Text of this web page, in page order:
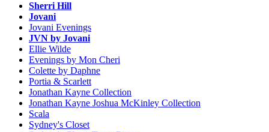
Sherri Hill
Jovani
Jovani Evenings
JVN by Jovani
Ellie Wilde
Evenings by Mon Cheri
Colette by Daphne
Portia & Scarlett
Jonathan Kayne Collection
Jonathan Kayne Joshua McKinley Collection
Scala
Sydney's Closet